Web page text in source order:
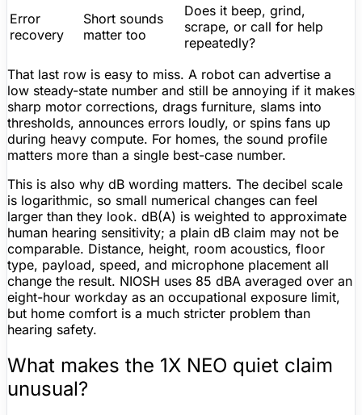
Error
recovery
Short sounds
matter too
Does it beep, grind,
scrape, or call for help
repeatedly?
That last row is easy to miss. A robot can advertise a
low steady-state number and still be annoying if it makes
sharp motor corrections, drags furniture, slams into
thresholds, announces errors loudly, or spins fans up
during heavy compute. For homes, the sound profile
matters more than a single best-case number.
This is also why dB wording matters. The decibel scale
is logarithmic, so small numerical changes can feel
larger than they look. dB(A) is weighted to approximate
human hearing sensitivity; a plain dB claim may not be
comparable. Distance, height, room acoustics, floor
type, payload, speed, and microphone placement all
change the result. NIOSH uses 85 dBA averaged over an
eight-hour workday as an occupational exposure limit,
but home comfort is a much stricter problem than
hearing safety.
What makes the 1X NEO quiet claim
unusual?